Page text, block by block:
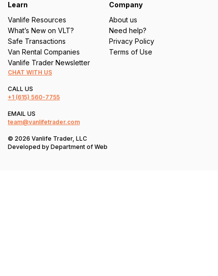
Learn
Vanlife Resources
What’s New on VLT?
Safe Transactions
Van Rental Companies
Vanlife Trader Newsletter
Company
About us
Need help?
Privacy Policy
Terms of Use
CHAT WITH US
CALL US
+1 (615) 560-7755
EMAIL US
team@vanlifetrader.com
© 2026 Vanlife Trader, LLC
Developed by Department of Web